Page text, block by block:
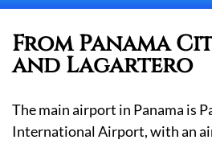
From Panama
and Lagartero
The main airport in Panama is
International Airport, with an